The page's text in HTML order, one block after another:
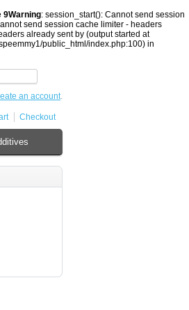
9Warning: session_start(): Cannot send session
send session cache limiter - headers
already sent by (output started at
public_html/index.php:100) in
an account.
Checkout